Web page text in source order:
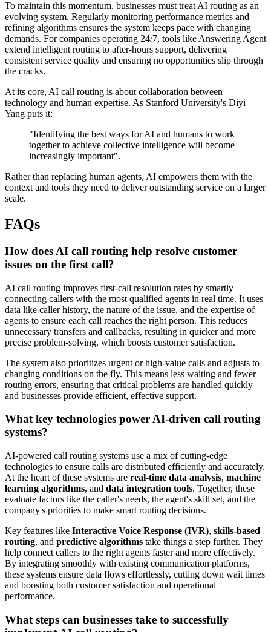
To maintain this momentum, businesses must treat AI routing as an
evolving system. Regularly monitoring performance metrics and
refining algorithms ensures the system keeps pace with changing
demands. For companies operating 24/7, tools like Answering Agent
extend intelligent routing to after-hours support, delivering
consistent service quality and ensuring no opportunities slip through
the cracks.
At its core, AI call routing is about collaboration between
technology and human expertise. As Stanford University's Diyi
Yang puts it:
"Identifying the best ways for AI and humans to work
together to achieve collective intelligence will become
increasingly important".
Rather than replacing human agents, AI empowers them with the
context and tools they need to deliver outstanding service on a larger
scale.
FAQs
How does AI call routing help resolve customer
issues on the first call?
AI call routing improves first-call resolution rates by smartly
connecting callers with the most qualified agents in real time. It uses
data like caller history, the nature of the issue, and the expertise of
agents to ensure each call reaches the right person. This reduces
unnecessary transfers and callbacks, resulting in quicker and more
precise problem-solving, which boosts customer satisfaction.
The system also prioritizes urgent or high-value calls and adjusts to
changing conditions on the fly. This means less waiting and fewer
routing errors, ensuring that critical problems are handled quickly
and businesses provide efficient, effective support.
What key technologies power AI-driven call routing
systems?
AI-powered call routing systems use a mix of cutting-edge
technologies to ensure calls are distributed efficiently and accurately.
At the heart of these systems are real-time data analysis, machine
learning algorithms, and data integration tools. Together, these
evaluate factors like the caller's needs, the agent's skill set, and the
company's priorities to make smart routing decisions.
Key features like Interactive Voice Response (IVR), skills-based
routing, and predictive algorithms take things a step further. They
help connect callers to the right agents faster and more effectively.
By integrating smoothly with existing communication platforms,
these systems ensure data flows effortlessly, cutting down wait times
and boosting both customer satisfaction and operational
performance.
What steps can businesses take to successfully